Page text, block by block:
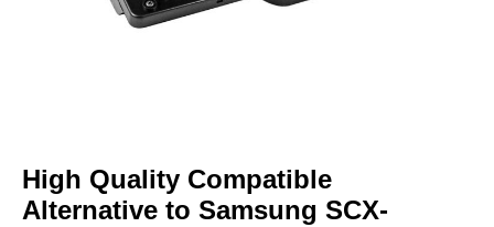
the
beginning
of
High Quality Compatible
Alternative to Samsung SCX-